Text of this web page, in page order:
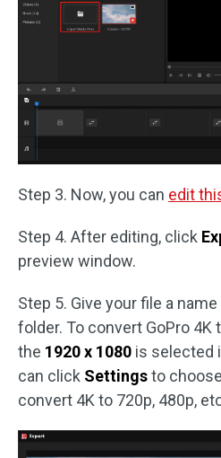
Step 3. Now, you can edit
Step 4. After editing, click
preview window.
Step 5. Give your file a
folder. To convert GoPro 4K
the 1920 x 1080 is selected
can click Settingsto
convert 4K to 720p, 480p,